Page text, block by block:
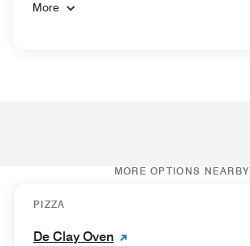
More
MORE OPTIONS NEARBY
PIZZA
De Clay Oven